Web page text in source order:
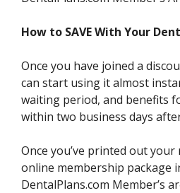
How to SAVE With Your
Once you have joined a
can start using it almost
waiting period, and benefits
within two business days
Once you’ve printed out
online membership package
DentalPlans.com Member’s